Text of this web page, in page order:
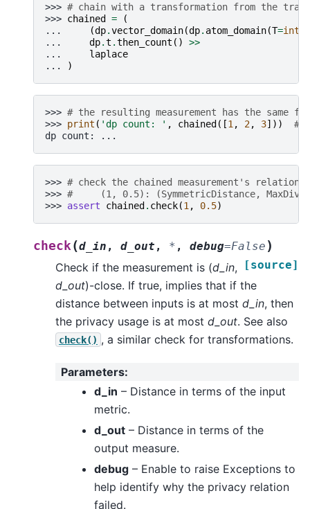
>>> # chain with a transformation from the trans
>>> chained =
(
...
(dp.vector_domain(dp. atom_domain(T=int
...
dp.t .then_count ()
>>
...
laplace
...
)
>>> # the resulting measurement has the same
>>> print ( 'dp count: ' , chained ([1 , 2, 3]))
#
dp count: ...
>>> # check the chained measurement's relation
>>> #     (1, 0.5): (SymmetricDistance,
>>> assert chained . check(1 , 0.5)
check (d_in , d_out , * , debug=False )
[source]
Check if the measurement is (d_in,
d_out)-close. If true, implies that if the
distance between inputs is at most d_in, then
the privacy usage is at most d_out. See also
check() , a similar check for transformations.
Parameters:
d_in – Distance in terms of the input
metric.
d_out – Distance in terms of the
output measure.
debug – Enable to raise Exceptions to
help identify why the privacy relation
failed.